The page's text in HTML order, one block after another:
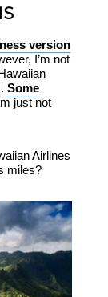
version
I’m not
Some
just not
Airlines
miles?